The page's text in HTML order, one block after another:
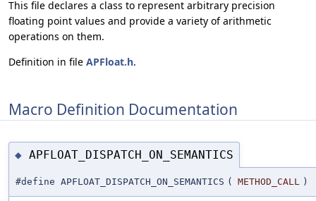
This file declares a class to represent arbitrary precision
floating point values and provide a variety of arithmetic
operations on them.
Definition in file APFloat.h.
Macro Definition Documentation
◆ APFLOAT_DISPATCH_ON_SEMANTICS
#define APFLOAT_DISPATCH_ON_SEMANTICS ( METHOD_CALL )